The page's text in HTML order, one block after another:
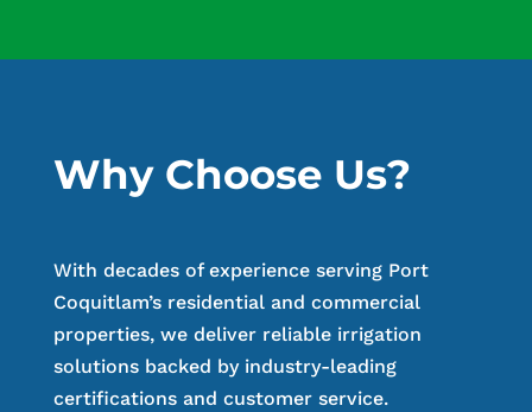
Why Choose Us?
With decades of experience serving Port
Coquitlam’s residential and commercial
properties, we deliver reliable irrigation
solutions backed by industry-leading
certifications and customer service.